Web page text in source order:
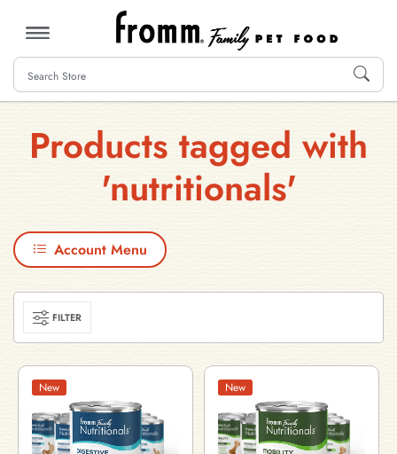
MENU
Products tagged with
'nutritionals'
Account Menu
FILTER
New New